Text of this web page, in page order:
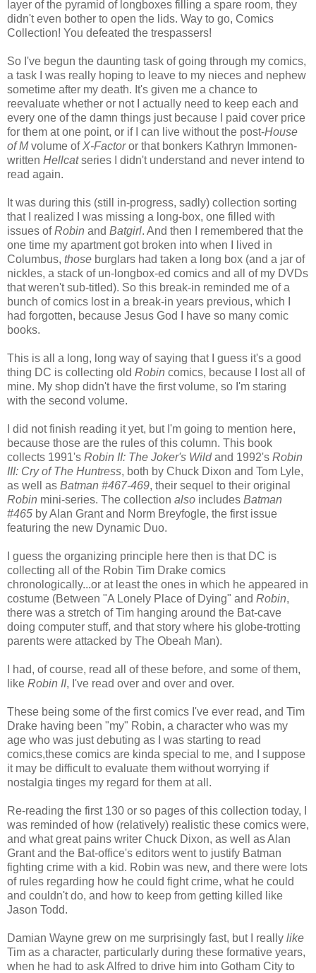
layer of the pyramid of longboxes filling a spare room, they
didn't even bother to open the lids. Way to go, Comics
Collection! You defeated the trespassers!
So I've begun the daunting task of going through my comics,
a task I was really hoping to leave to my nieces and nephew
sometime after my death. It's given me a chance to
reevaluate whether or not I actually need to keep each and
every one of the damn things just because I paid cover price
for them at one point, or if I can live without the post-House
of Mvolume ofX-Factoror that bonkers Kathryn Immonen-
written Hellcatseries I didn't understand and never intend to
read again.
It was during this (still in-progress, sadly) collection sorting
that I realized I was missing a long-box, one filled with
issues ofRobin and Batgirl. And then I remembered that the
one time my apartment got broken into when I lived in
Columbus, those burglars had taken a long box (and a jar of
nickles, a stack of un-longbox-ed comics and all of my DVDs
that weren't sub-titled). So this break-in reminded me of a
bunch of comics lost in a break-in years previous, which I
had forgotten, because Jesus God I have so many comic
books.
This is all a long, long way of saying that I guess it's a good
thing DC is collecting old Robin comics, because I lost all of
mine. My shop didn't have the first volume, so I'm staring
with the second volume.
I did not finish reading it yet, but I'm going to mention here,
because those are the rules of this column. This book
collects 1991's Robin II: The Joker's Wildand 1992's Robin
III: Cry of The Huntress, both by Chuck Dixon and Tom Lyle,
as well as Batman #467-469, their sequel to their original
Robin mini-series. The collection also includes Batman
#465 by Alan Grant and Norm Breyfogle, the first issue
featuring the new Dynamic Duo.
I guess the organizing principle here then is that DC is
collecting all of the Robin Tim Drake comics
chronologically...or at least the ones in which he appeared in
costume (Between "A Lonely Place of Dying" and Robin,
there was a stretch of Tim hanging around the Bat-cave
doing computer stuff, and that story where his globe-trotting
parents were attacked by The Obeah Man).
I had, of course, read all of these before, and some of them,
like Robin II, I've read over and over and over.
These being some of the first comics I've ever read, and Tim
Drake having been "my" Robin, a character who was my
age who was just debuting as I was starting to read
comics,these comics are kinda special to me, and I suppose
it may be difficult to evaluate them without worrying if
nostalgia tinges my regard for them at all.
Re-reading the first 130 or so pages of this collection today, I
was reminded of how (relatively) realistic these comics were,
and what great pains writer Chuck Dixon, as well as Alan
Grant and the Bat-office's editors went to justify Batman
fighting crime with a kid. Robin was new, and there were lots
of rules regarding how he could fight crime, what he could
and couldn't do, and how to keep from getting killed like
Jason Todd.
Damian Wayne grew on me surprisingly fast, but I really like
Tim as a character, particularly during these formative years,
when he had to ask Alfred to drive him into Gotham City to